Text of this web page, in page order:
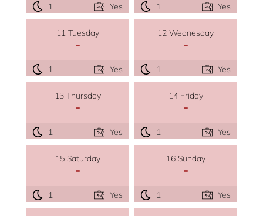
1 Yes 1 Yes
11 Tuesday
-
1 Yes
12 Wednesday
-
1 Yes
13 Thursday
-
1 Yes
14 Friday
-
1 Yes
15 Saturday
-
1 Yes
16 Sunday
-
1 Yes